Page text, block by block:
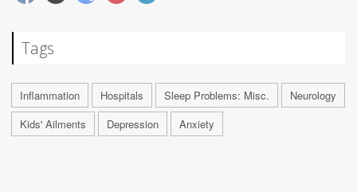
Tags
Inflammation Hospitals Sleep Problems: Misc.
Neurology
Kids' Ailments
Depression Anxiety